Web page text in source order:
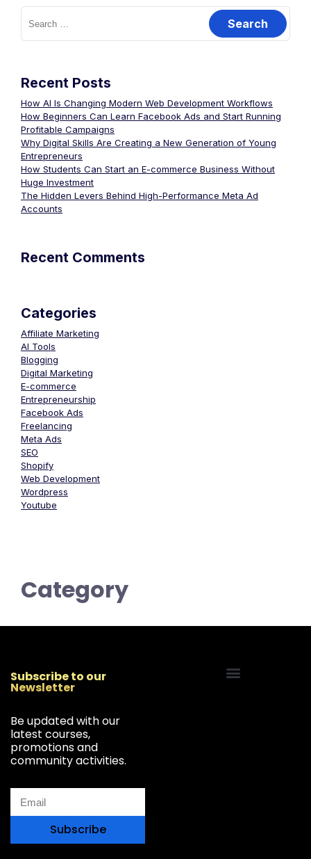
Recent Posts
How AI Is Changing Modern Web Development Workflows
How Beginners Can Learn Facebook Ads and Start Running
Profitable Campaigns
Why Digital Skills Are Creating a New Generation of Young
Entrepreneurs
How Students Can Start an E-commerce Business Without
Huge Investment
The Hidden Levers Behind High-Performance Meta Ad
Accounts
Recent Comments
Categories
Affiliate Marketing
AI Tools
Blogging
Digital Marketing
E-commerce
Entrepreneurship
Facebook Ads
Freelancing
Meta Ads
SEO
Shopify
Web Development
Wordpress
Youtube
Category
Subscribe to our
Newsletter
Be updated with our
latest courses,
promotions and
community activities.
Subscribe